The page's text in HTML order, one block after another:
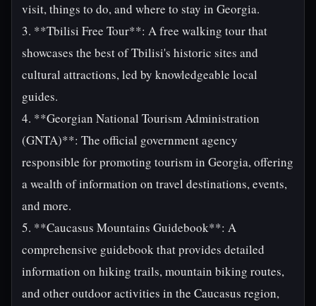
visit, things to do, and where to stay in Georgia.
3. **Tbilisi Free Tour**: A free walking tour that
showcases the best of Tbilisi's historic sites and
cultural attractions, led by knowledgeable local
guides.
4. **Georgian National Tourism Administration
(GNTA)**: The official government agency
responsible for promoting tourism in Georgia, offering
a wealth of information on travel destinations, events,
and more.
5. **Caucasus Mountains Guidebook**: A
comprehensive guidebook that provides detailed
information on hiking trails, mountain biking routes,
and other outdoor activities in the Caucasus region,